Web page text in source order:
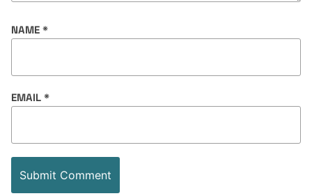
NAME *
EMAIL *